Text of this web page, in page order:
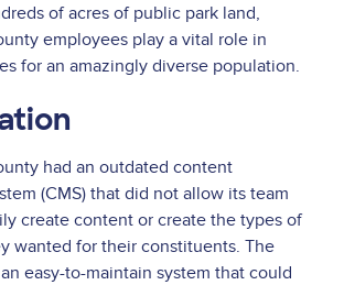
of acres of public park land,
employees play a vital role in
for an amazingly diverse population.
had an outdated content
(CMS) that did not allow its team
create content or create the types of
wanted for their constituents. The
easy-to-maintain system that could